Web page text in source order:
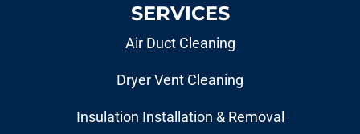
SERVICES
Air Duct Cleaning
Dryer Vent Cleaning
Insulation Installation & Removal